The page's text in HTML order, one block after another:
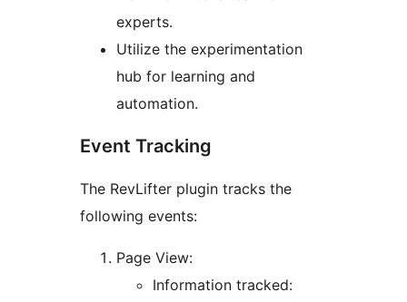
experts.
Utilize the experimentation
hub for learning and
automation.
Event Tracking
The RevLifter plugin tracks the
following events:
Page View:
Information tracked: